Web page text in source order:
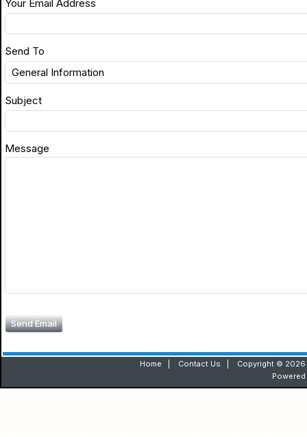
Your Email Address
Send To
Subject
Message
Send Email
Home Contact Us
Copyright © 2026